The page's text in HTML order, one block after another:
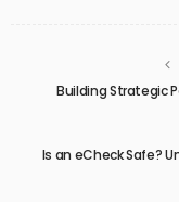
Building Strategic
Is an eCheck Safe?